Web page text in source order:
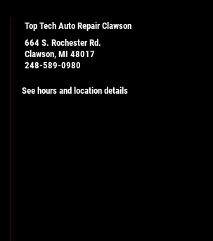
Top Tech Auto Repair Clawson
664 S. Rochester Rd.
Clawson, MI 48017
248-589-0980
See hours and location details